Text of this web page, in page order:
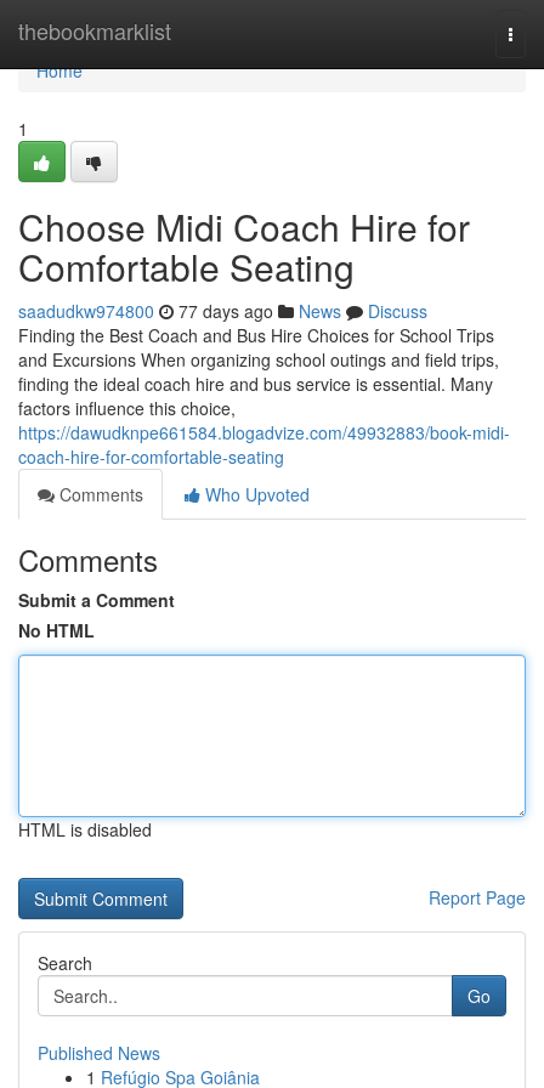
thebookmarklist
Home
Home
1
Choose Midi Coach Hire for
Comfortable Seating
saadudkw974800 77 days ago News
Discuss
Finding the Best Coach and Bus Hire Choices for School Trips
and Excursions When organizing school outings and field trips,
finding the ideal coach hire and bus service is essential. Many
factors influence this choice,
https://dawudknpe661584.blogadvize.com/49932883/book-midi-
coach-hire-for-comfortable-seating
Comments
Who Upvoted
Comments
Submit a Comment
No HTML
HTML is disabled
Report Page
Search
Go
Published News
1 Refúgio Spa Goiânia